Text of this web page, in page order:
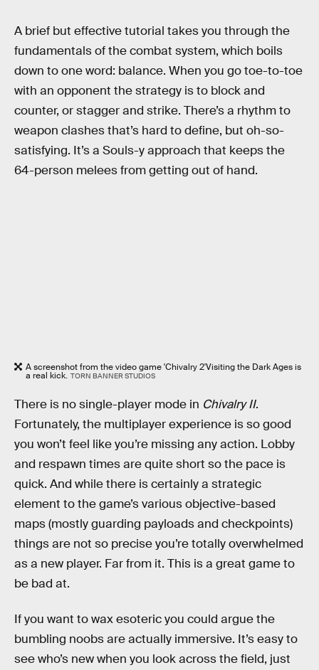
A brief but effective tutorial takes you through the
fundamentals of the combat system, which boils
down to one word: balance. When you go toe-to-toe
with an opponent the strategy is to block and
counter, or stagger and strike. There’s a rhythm to
weapon clashes that’s hard to define, but oh-so-
satisfying. It’s a Souls-y approach that keeps the
64-person melees from getting out of hand.
A screenshot from the video game 'Chivalry 2'Visiting the Dark Ages is
a real kick. TORN BANNER STUDIOS
There is no single-player mode in Chivalry II.
Fortunately, the multiplayer experience is so good
you won’t feel like you’re missing any action. Lobby
and respawn times are quite short so the pace is
quick. And while there is certainly a strategic
element to the game’s various objective-based
maps (mostly guarding payloads and checkpoints)
things are not so precise you’re totally overwhelmed
as a new player. Far from it. This is a great game to
be bad at.
If you want to wax esoteric you could argue the
bumbling noobs are actually immersive. It’s easy to
see who’s new when you look across the field, just